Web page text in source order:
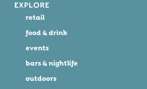
EXPLORE
retail
food & drink
events
bars & nightlife
outdoors